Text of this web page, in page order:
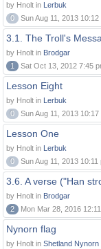
by Hnolt in Lerbuk
0
Sun Aug 11, 2013 10:12
3.1. The Troll's
by Hnolt in Brodgar
1
Sat Oct 13, 2012 7:45
Lesson Eight
by Hnolt in Lerbuk
0
Sun Aug 11, 2013 10:17
Lesson One
by Hnolt in Lerbuk
0
Sun Aug 11, 2013 10:11
3.6. A verse ("Han
by Hnolt in Brodgar
2
Mon Mar 28, 2016
Nynorn flag
by Hnolt in Shetland Nynorn